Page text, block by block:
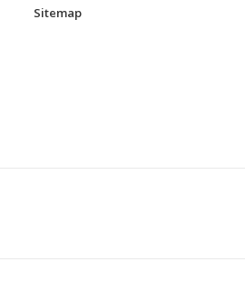
Sitemap